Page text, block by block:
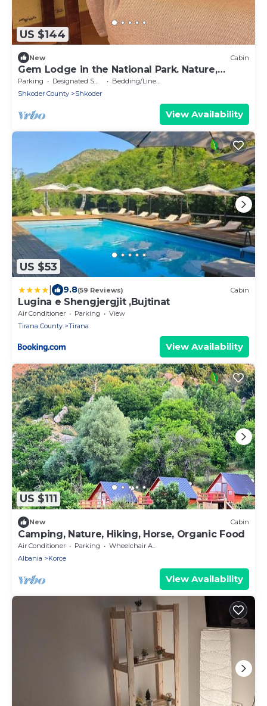
US $144
New Cabin
Gem Lodge in the National Park. Nature,
wellness recreation, high speed WiFi.
Parking Designated Smoking Area
Bedding/Linens
Shkoder County
Shkoder
View Availability
US $53
9.8(59 Reviews) Cabin
Lugina e Shengjergjit ,Bujtinat
Air Conditioner Parking
View
Tirana County
Tirana
View Availability
US $111
New Cabin
Camping, Nature, Hiking, Horse, Organic Food
Air Conditioner Parking
Wheelchair Accessible
Albania
Korce
View Availability